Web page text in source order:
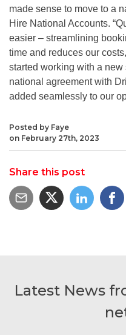
Posted by Faye
on February 27th, 2023
Share this post
made sense to move to a
Hire National Accounts.
easier – streamlining
time and reduces our
started working with a
national agreement with
added seamlessly to our
Latest News